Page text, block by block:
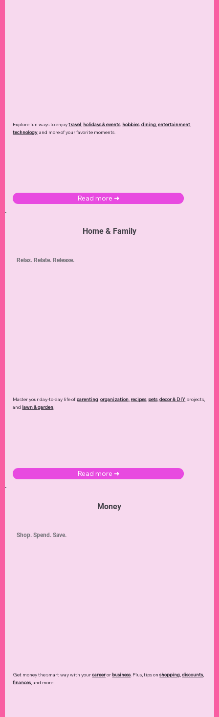
Explore fun ways to enjoytravel, holidays & events, hobbies,dining,entertainment,
technology,and more of your favorite moments.
Read more ➜
Home & Family
Master your day-to-day life ofparenting,organization, recipes, pets,decor & DIY projects,
and lawn & garden!
Read more ➜
Relax. Relate. Release.
Money
Get money the smart way with yourcareeror business. Plus, tips onshopping,discounts,
finances, and more.
Shop. Spend. Save.